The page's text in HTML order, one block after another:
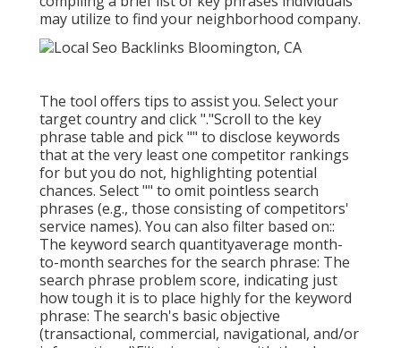
may utilize to find your neighborhood company.
The tool offers tips to assist you. Select your
target country and click "."Scroll to the key
phrase table and pick "" to disclose keywords
that at the very least one competitor rankings
for but you do not, highlighting potential
chances. Select "" to omit pointless search
phrases (e.g., those consisting of competitors'
service names). You can also filter based on::
The keyword search quantityaverage month-
to-month searches for the search phrase: The
search phrase problem score, indicating just
how tough it is to place highly for the keyword
phrase: The search's basic objective
(transactional, commercial, navigational, and/or